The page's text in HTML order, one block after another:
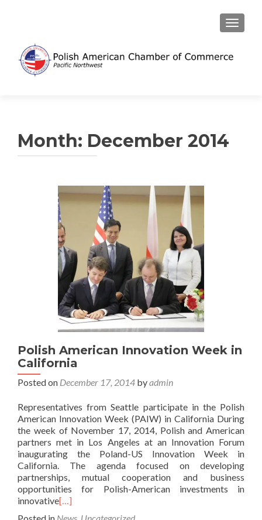
Month: December 2014
Polish American Innovation Week in
California
Posted on December 17, 2014 byadmin
Representatives from Seattle participate in the Polish
American Innovation Week (PAIW) in California During
the week of November 17, 2014, Polish and American
partners met in Los Angeles at an Innovation Forum
inaugurating the Poland-US Innovation Week in
California. The agenda focused on developing
partnerships, mutual cooperation and business
opportunities for Polish-American investments in
innovative[…]